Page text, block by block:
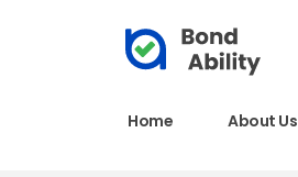
Home About Us